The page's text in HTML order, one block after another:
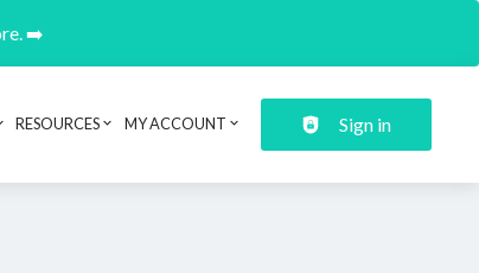
➡️
RESOURCES MY ACCOUNT Sign in